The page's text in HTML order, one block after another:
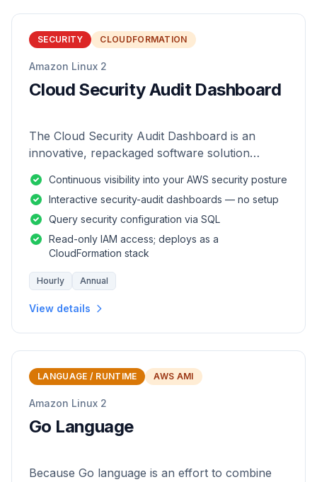
SECURITY CLOUDFORMATION
Amazon Linux 2
Cloud Security Audit Dashboard
The Cloud Security Audit Dashboard is an
innovative, repackaged software solution
of AWS environments.
Continuous visibility into your AWS security posture
Interactive security-audit dashboards — no setup
Query security configuration via SQL
Read-only IAM access; deploys as a
CloudFormation stack
Hourly Annual
View details
LANGUAGE / RUNTIME AWS AMI
Amazon Linux 2
Go Language
Because Go language is an effort to combine